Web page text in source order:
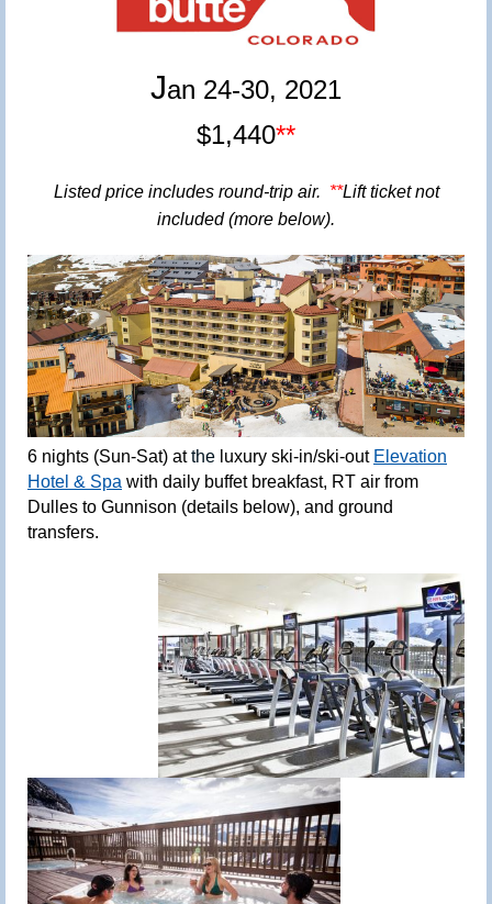
Jan 24-30, 2021
$1,440**
Listed priceincludes round-trip air. **Lift ticket not
included (more below).
6 nights (Sun-Sat) atthe luxury ski-in/ski-out Elevation
Hotel & Spa with daily buffet breakfast, RT air from
Dulles to Gunnison (details below), and ground
transfers.